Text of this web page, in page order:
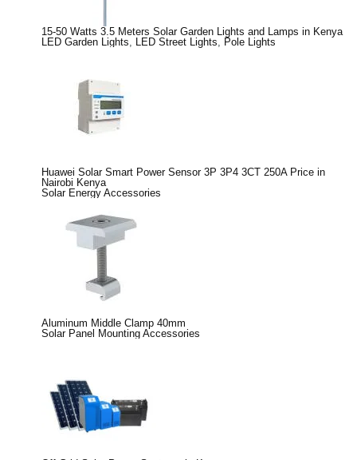
15-50 Watts 3.5 Meters Solar Garden Lights and Lamps in Kenya
LED Garden Lights
LED Street Lights Pole Lights
Huawei Solar Smart Power Sensor 3P 3P4 3CT 250A Price in
Nairobi Kenya
Solar Energy Accessories
Aluminum Middle Clamp 40mm
Solar Panel Mounting Accessories